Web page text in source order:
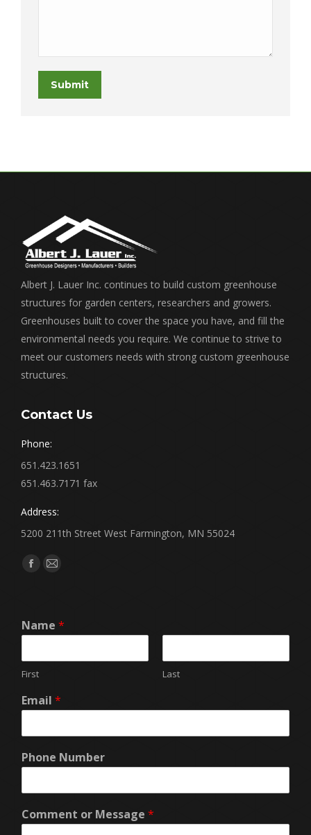
Submit
Albert J. Lauer Inc. continues to build custom greenhouse
structures for garden centers, researchers and growers.
Greenhouses built to cover the space you have, and fill the
environmental needs you require. We continue to strive to
meet our customers needs with strong custom greenhouse
structures.
Contact Us
Phone:
651.423.1651
651.463.7171 fax
Address:
5200 211th Street West Farmington, MN 55024
Find us on:
Facebook
in
window
Mail
in
window
Name *
First Last
Email *
Phone Number
Comment or Message *